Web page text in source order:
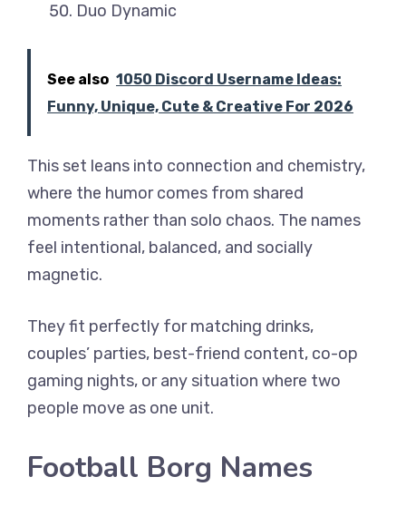
Duo Dynamic
See also 1050 Discord Username Ideas:
Funny, Unique, Cute & Creative For 2026
This set leans into connection and chemistry,
where the humor comes from shared
moments rather than solo chaos. The names
feel intentional, balanced, and socially
magnetic.
They fit perfectly for matching drinks,
couples’ parties, best-friend content, co-op
gaming nights, or any situation where two
people move as one unit.
Football Borg Names